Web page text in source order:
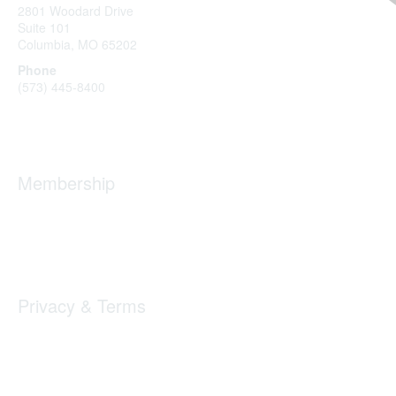
2801 Woodard Drive
Suite 101
Columbia, MO 65202
Phone
(573) 445-8400
Membership
Privacy & Terms